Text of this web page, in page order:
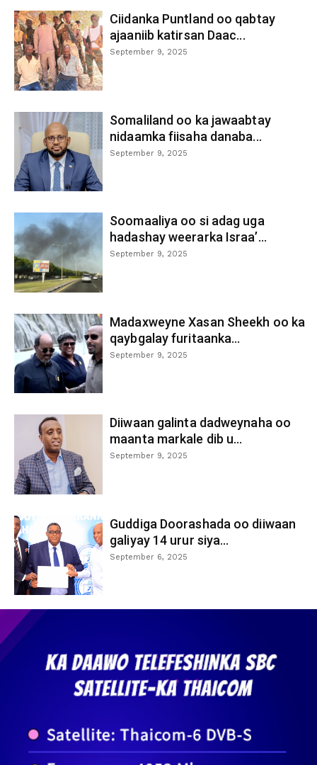
Ciidanka Puntland oo qabtay
ajaaniib katirsan Daac...
September 9, 2025
Somaliland oo ka jawaabtay
nidaamka fiisaha danaba...
September 9, 2025
Soomaaliya oo si adag uga
hadashay weerarka Israa’...
September 9, 2025
Madaxweyne Xasan Sheekh oo ka
qaybgalay furitaanka...
September 9, 2025
Diiwaan galinta dadweynaha oo
maanta markale dib u...
September 9, 2025
Guddiga Doorashada oo diiwaan
galiyay 14 urur siya...
September 6, 2025